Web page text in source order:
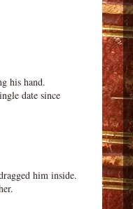
his hand.
date since
him inside.